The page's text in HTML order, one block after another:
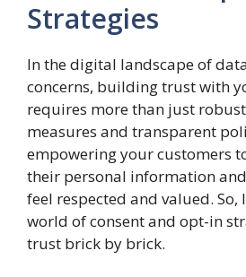
Strategies
In the digital landscape of
concerns, building trust with
requires more than just
measures and transparent
empowering your customers
their personal information
feel respected and valued. So,
world of consent and opt-in
trust brick by brick.